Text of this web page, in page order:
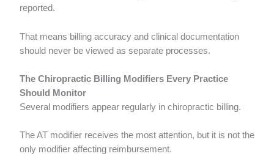
reported.
That means billing accuracy and clinical documentation
should never be viewed as separate processes.
The Chiropractic Billing Modifiers Every Practice
Should Monitor
Several modifiers appear regularly in chiropractic billing.
The AT modifier receives the most attention, but it is not the
only modifier affecting reimbursement.